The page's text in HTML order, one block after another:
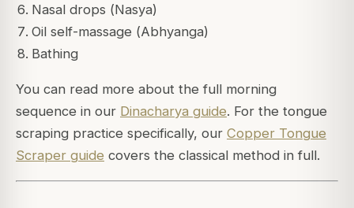
Nasal drops (Nasya)
Oil self-massage (Abhyanga)
Bathing
You can read more about the full morning
sequence in our Dinacharya guide. For the tongue
scraping practice specifically, our Copper Tongue
Scraper guide covers the classical method in full.